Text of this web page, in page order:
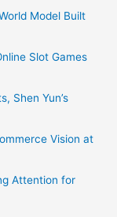
Model Built
Slot Games
Shen Yun’s
Vision at
Attention for